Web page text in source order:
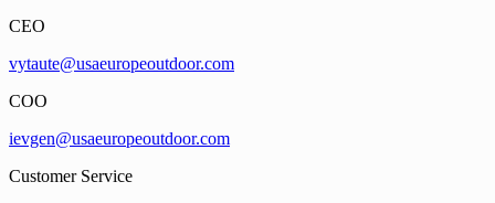
CEO
vytaute@usaeuropeoutdoor.com
COO
ievgen@usaeuropeoutdoor.com
Customer Service